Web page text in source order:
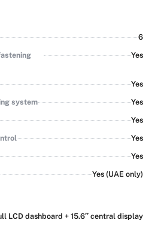
6
Yes
Yes
system
Yes
Yes
Yes
Yes
Yes (UAE only)
LCD dashboard + 15.6″ central display